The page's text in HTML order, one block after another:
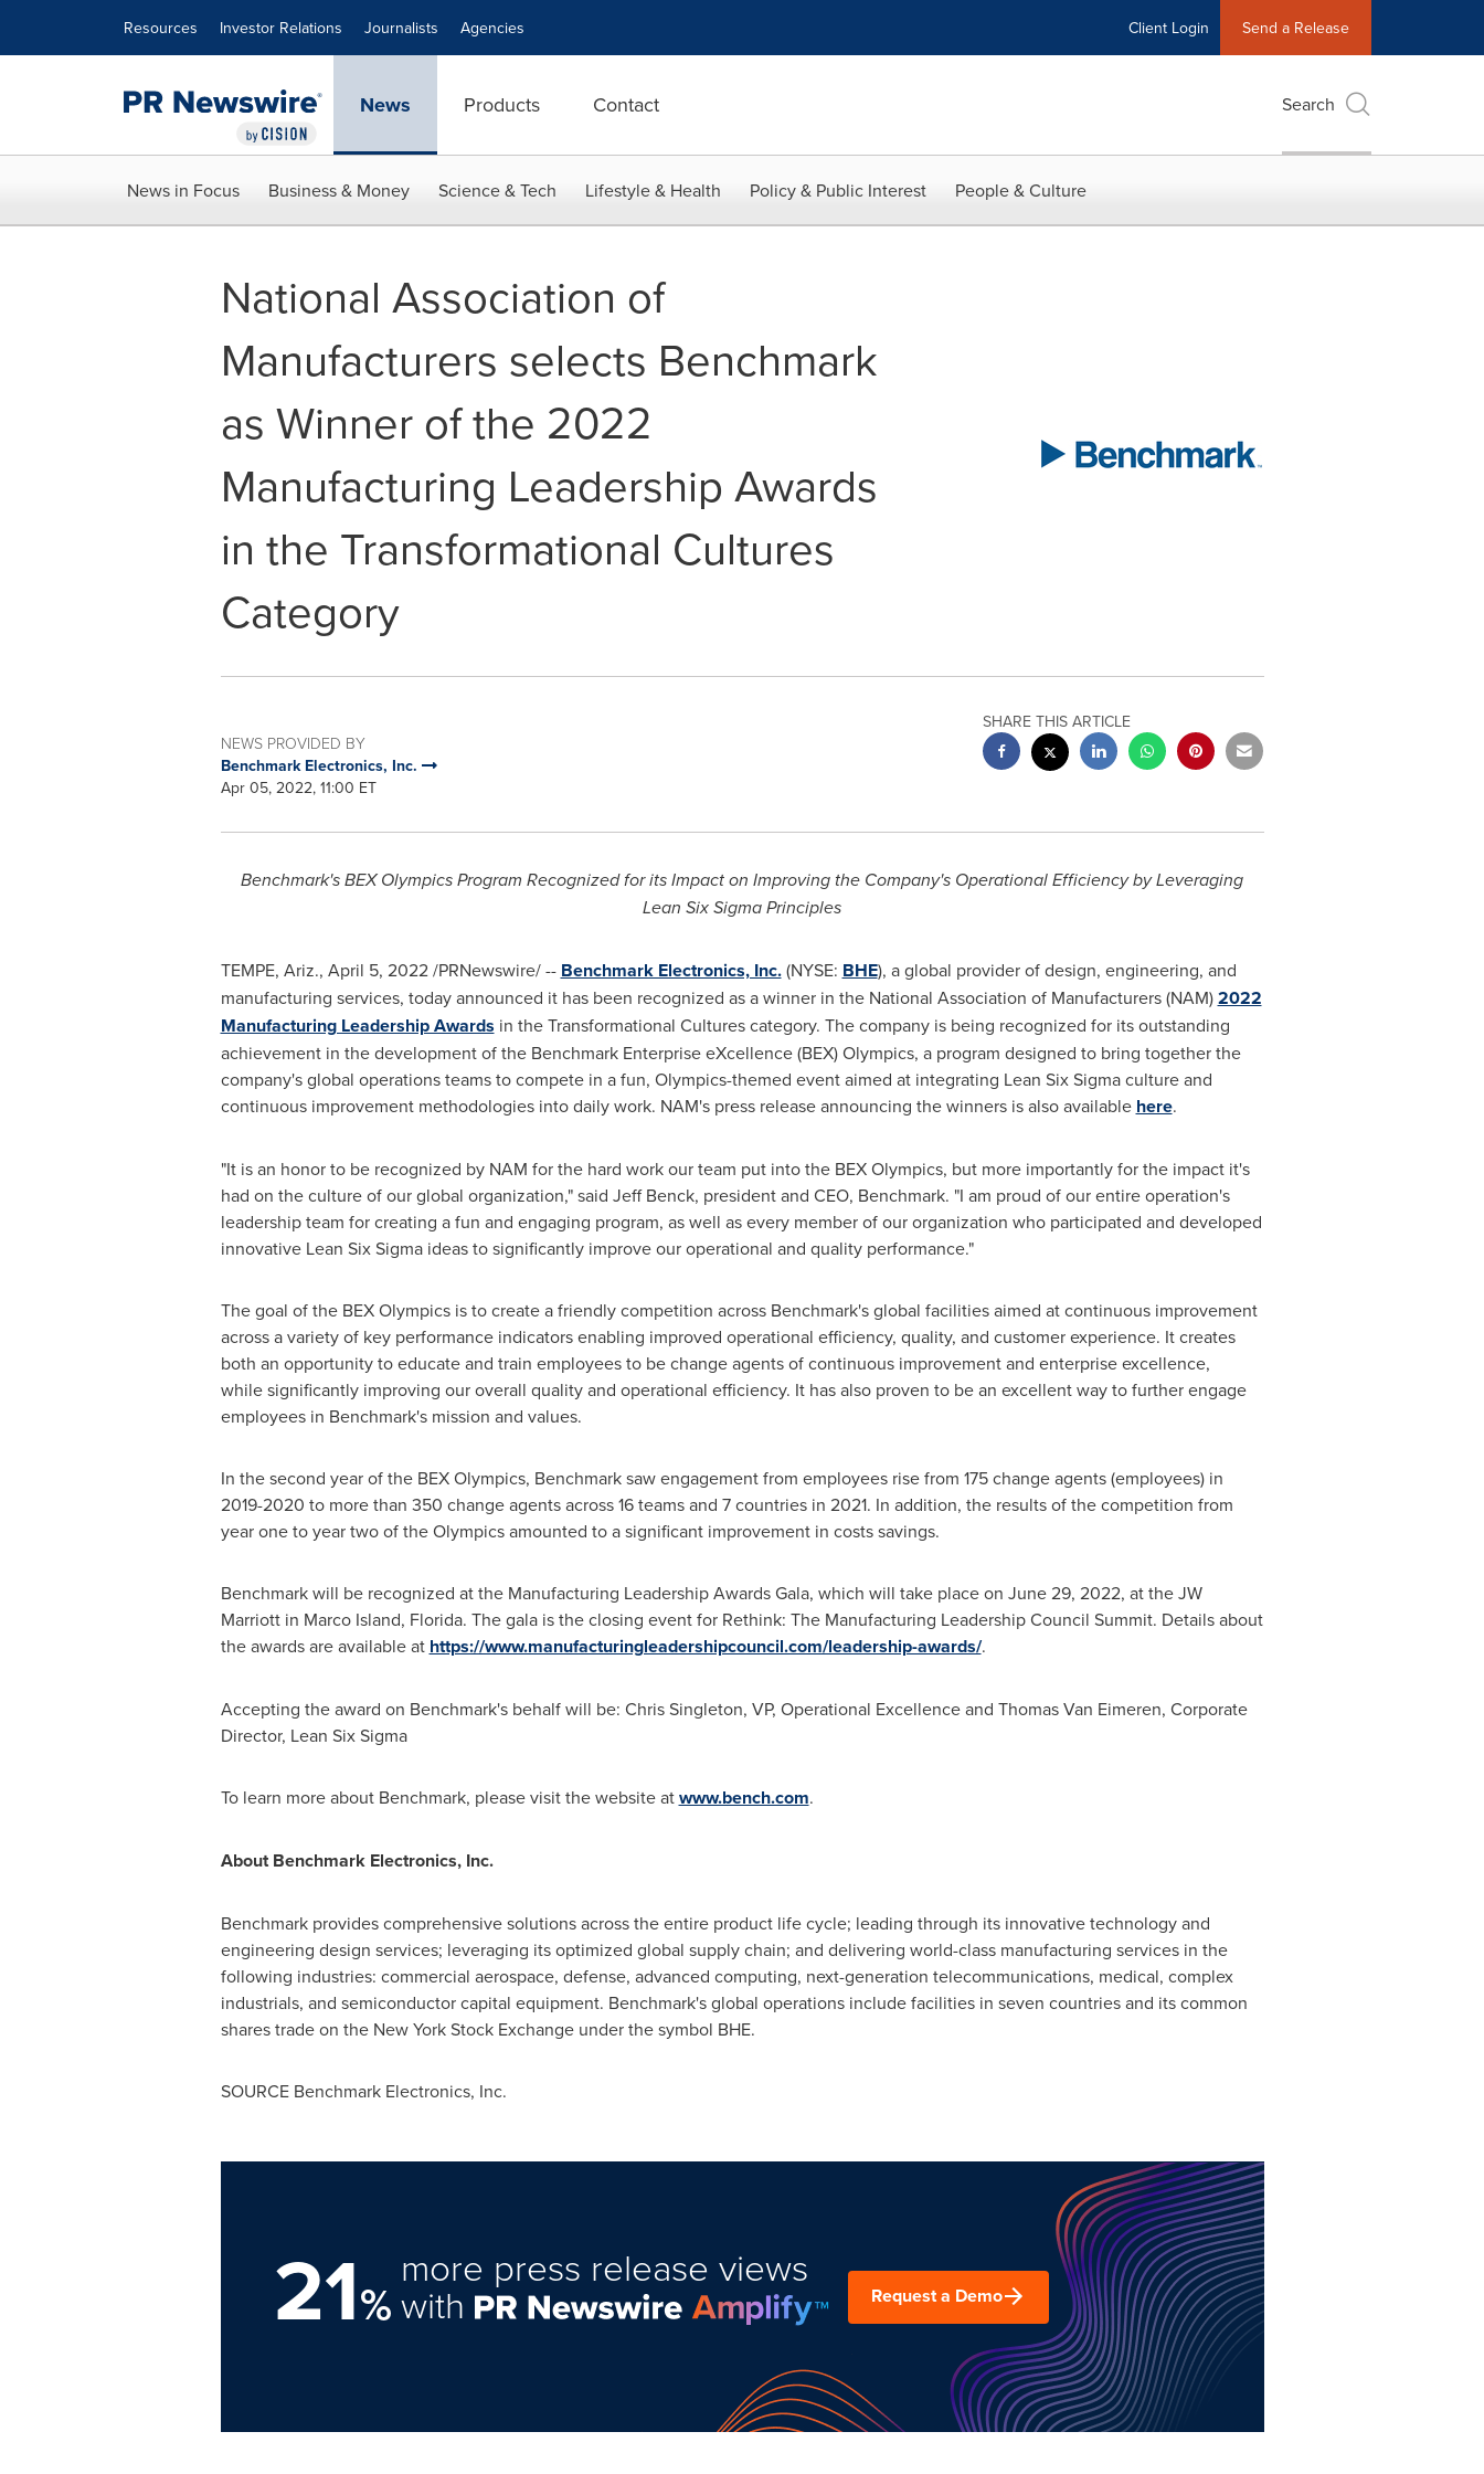
Resources Investor Relations Journalists Agencies Client Login Send a Release
News Products Contact Search
News in Focus Business & Money Science & Tech Lifestyle & Health Policy & Public Interest People & Culture
National Association of
Manufacturers selects Benchmark
as Winner of the 2022
Manufacturing Leadership Awards
in the Transformational Cultures
Category
NEWS PROVIDED BY
Benchmark Electronics, Inc.
Apr 05, 2022, 11:00 ET
SHARE THIS ARTICLE
Benchmark's BEX Olympics Program Recognized for its Impact on Improving the Company's Operational Efficiency by Leveraging
Lean Six Sigma Principles
TEMPE, Ariz., April 5, 2022/PRNewswire/ -- Benchmark Electronics, Inc.(NYSE: BHE), a global provider of design, engineering, and
manufacturing services, today announced it has been recognized as a winner in the National Association of Manufacturers (NAM)2022
Manufacturing Leadership Awards in the Transformational Cultures category. The company is being recognized for its outstanding
achievement in the development of the Benchmark Enterprise eXcellence (BEX) Olympics, a program designed to bring together the
company's global operations teams to compete in a fun, Olympics-themed event aimed at integrating Lean Six Sigma culture and
continuous improvement methodologies into daily work. NAM's press release announcing the winners is also available here.
"It is an honor to be recognized by NAM for the hard work our team put into the BEX Olympics, but more importantly for the impact it's
had on the culture of our global organization," said Jeff Benck, president and CEO, Benchmark. "I am proud of our entire operation's
leadership team for creating a fun and engaging program, as well as every member of our organization who participated and developed
innovative Lean Six Sigma ideas to significantly improve our operational and quality performance."
The goal of the BEX Olympics is to create a friendly competition across Benchmark's global facilities aimed at continuous improvement
across a variety of key performance indicators enabling improved operational efficiency, quality, and customer experience. It creates
both an opportunity to educate and train employees to be change agents of continuous improvement and enterprise excellence,
while significantly improving our overall quality and operational efficiency. It has also proven to be an excellent way to further engage
employees in Benchmark's mission and values.
In the second year of the BEX Olympics, Benchmark saw engagement from employees rise from 175 change agents (employees) in
2019-2020 to more than 350 change agents across 16 teams and 7 countries in 2021. In addition, the results of the competition from
year one to year two of the Olympics amounted to a significant improvement in costs savings.
Benchmark will be recognized at the Manufacturing Leadership Awards Gala, which will take place on June 29, 2022, at the JW
Marriott in Marco Island, Florida. The gala is the closing event for Rethink: The Manufacturing Leadership Council Summit. Details about
the awards are available at https://www.manufacturingleadershipcouncil.com/leadership-awards/.
Accepting the award on Benchmark's behalf will be: Chris Singleton, VP, Operational Excellence and Thomas Van Eimeren, Corporate
Director, Lean Six Sigma
To learn more about Benchmark, please visit the website atwww.bench.com.
About Benchmark Electronics, Inc.
Benchmark provides comprehensive solutions across the entire product life cycle; leading through its innovative technology and
engineering design services; leveraging its optimized global supply chain; and delivering world-class manufacturing services in the
following industries: commercial aerospace, defense, advanced computing, next-generation telecommunications, medical, complex
industrials, and semiconductor capital equipment. Benchmark's global operations include facilities in seven countries and its common
shares trade on the New York Stock Exchange under the symbol BHE.
SOURCE Benchmark Electronics, Inc.
21%
more press release views
with Request a Demo